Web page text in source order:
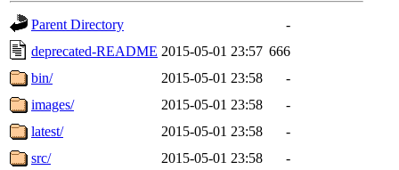
Parent Directory
-
deprecated-README 2015-05-01 23:57 666
bin/
2015-05-01 23:58
-
images/
2015-05-01 23:58
-
latest/
2015-05-01 23:58
-
src/
2015-05-01 23:58
-